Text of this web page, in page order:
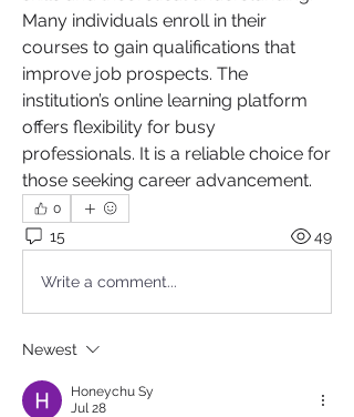
Many individuals enroll in their
courses to gain qualifications that
improve job prospects. The
institution’s online learning platform
offers flexibility for busy
professionals. It is a reliable choice for
those seeking career advancement.
0
15 49
Write a comment...
Newest
Honeychu Sy
Jul 28